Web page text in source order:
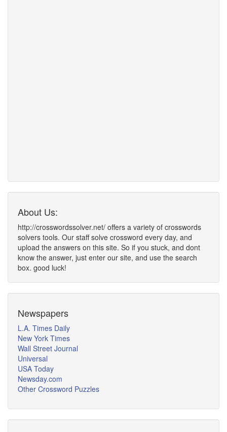
About Us:
http://crosswordssolver.net/ offers a variety of crosswords
solvers tools. Our staff solve crossword every day, and
upload the answers on this site. So if you stuck, and dont
know the answer, just enter our site, and use the search
box. good luck!
Newspapers
L.A. Times Daily
New York Times
Wall Street Journal
Universal
USA Today
Newsday.com
Other Crossword Puzzles